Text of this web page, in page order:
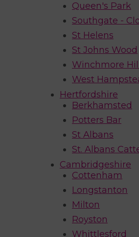
Queen's Park
Southgate -
St Helens
St Johns Wood
Winchmore Hill
West
Hertfordshire
Berkhamsted
Potters Bar
St Albans
St. Albans
Cambridgeshire
Cottenham
Longstanton
Milton
Royston
Whittlesford